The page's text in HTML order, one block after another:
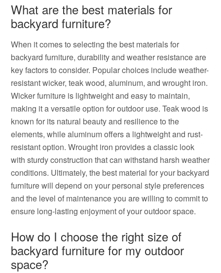
What are the best materials for
backyard furniture?
When it comes to selecting the best materials for
backyard furniture, durability and weather resistance are
key factors to consider. Popular choices include weather-
resistant wicker, teak wood, aluminum, and wrought iron.
Wicker furniture is lightweight and easy to maintain,
making it a versatile option for outdoor use. Teak wood is
known for its natural beauty and resilience to the
elements, while aluminum offers a lightweight and rust-
resistant option. Wrought iron provides a classic look
with sturdy construction that can withstand harsh weather
conditions. Ultimately, the best material for your backyard
furniture will depend on your personal style preferences
and the level of maintenance you are willing to commit to
ensure long-lasting enjoyment of your outdoor space.
How do I choose the right size of
backyard furniture for my outdoor
space?